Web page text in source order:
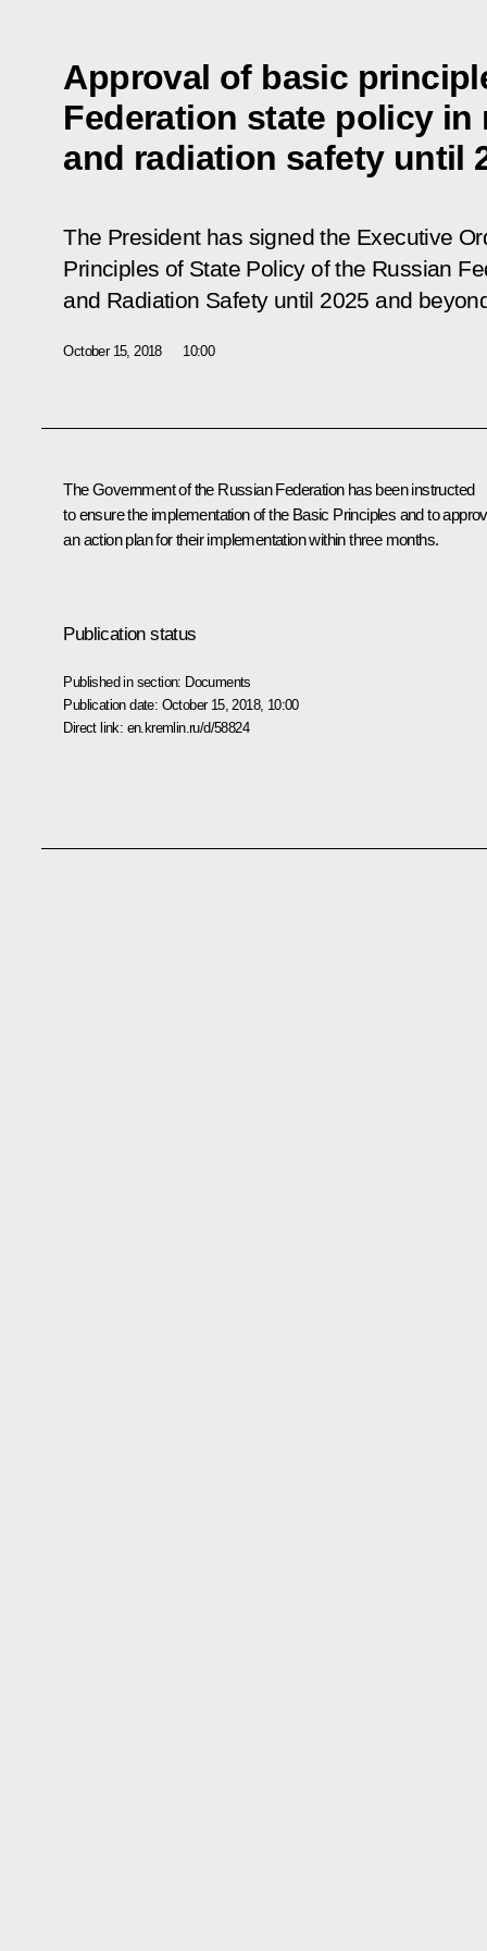
Approval of basic
Federation state policy in
and radiation safety until
The President has signed the Executive
Principles of State Policy of the Russian
and Radiation Safety until 2025 and
October 15, 2018 10:00
The Government of the Russian Federation has been instructed
to ensure the implementation of the Basic Principles and to
an action plan for their implementation within three months.
Publication status
Published in section: Documents
Publication date: October 15, 2018, 10:00
Direct link: en.kremlin.ru/d/58824